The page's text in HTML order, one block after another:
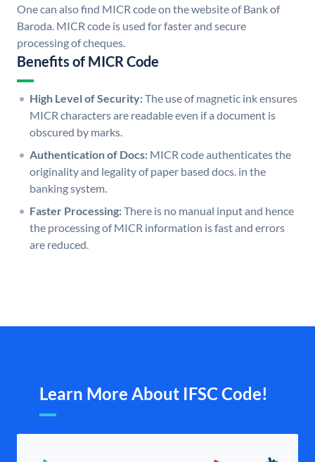
One can also find MICR code on the website of Bank of
Baroda. MICR code is used for faster and secure
processing of cheques.
Benefits of MICR Code
High Level of Security:The use of magnetic ink ensures
MICR characters are readable even if a document is
obscured by marks.
Authentication of Docs: MICR code authenticates the
originality and legality of paper based docs. in the
banking system.
Faster Processing:There is no manual input and hence
the processing of MICR information is fast and errors
are reduced.
Learn More About IFSC Code!